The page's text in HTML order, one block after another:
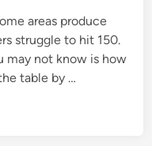
areas produce
struggle to hit 150.
may not know is how
table by …